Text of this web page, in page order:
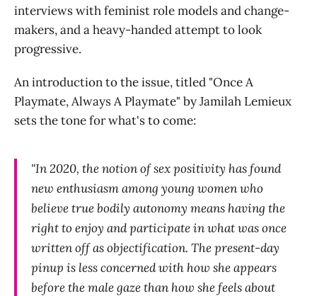
interviews with feminist role models and change-
makers, and a heavy-handed attempt to look
progressive.
An introduction to the issue, titled "Once A
Playmate, Always A Playmate" by Jamilah Lemieux
sets the tone for what's to come:
"In 2020, the notion of sex positivity has found
new enthusiasm among young women who
believe true bodily autonomy means having the
right to enjoy and participate in what was once
written off as objectification. The present-day
pinup is less concerned with how she appears
before the male gaze than how she feels about